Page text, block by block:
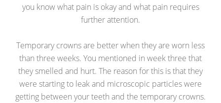
you know what pain is okay and what pain requires
further attention.
Temporary crowns are better when they are worn less
than three weeks. You mentioned in week three that
they smelled and hurt. The reason for this is that they
were starting to leak and microscopic particles were
getting between your teeth and the temporary crowns.